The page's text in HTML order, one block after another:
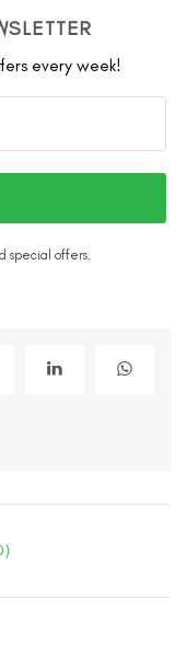
every week!
special offers.